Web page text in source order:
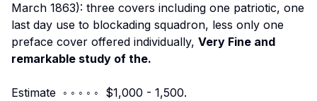
March 1863): three covers including one patriotic, one
last day use to blockading squadron, less only one
preface cover offered individually, Very Fine and
remarkable study of the.
Estimate ◦ ◦ ◦ ◦ ◦ $1,000 - 1,500.